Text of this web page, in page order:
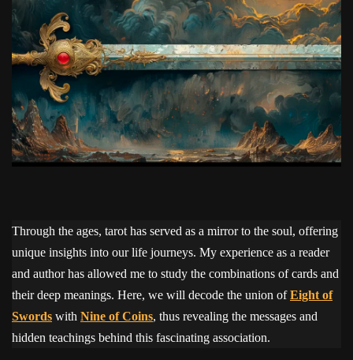
Through the ages, tarot has served as a mirror to the soul, offering
unique insights into our life journeys. My experience as a reader
and author has allowed me to study the combinations of cards and
their deep meanings. Here, we will decode the union ofEight of
Swords with Nine of Coins, thus revealing the messages and
hidden teachings behind this fascinating association.